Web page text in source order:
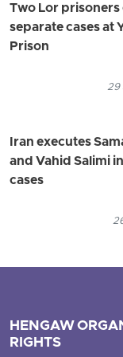
Two Lor prisoners
separate cases at
Prison
29
Iran executes
and Vahid Salimi
cases
HENGAW
RIGHTS